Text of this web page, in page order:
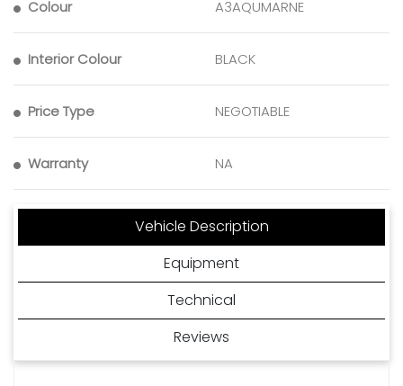
Colour A3AQUMARNE
Interior Colour BLACK
Price Type NEGOTIABLE
Warranty NA
Vehicle Description
Equipment
Technical
Reviews